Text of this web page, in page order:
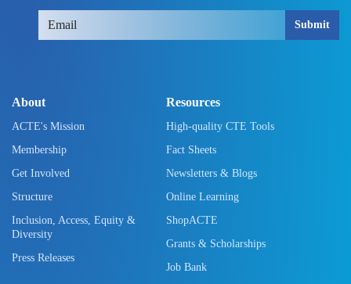
Submit
About
ACTE's Mission
Membership
Get Involved
Structure
Inclusion, Access, Equity &
Diversity
Press Releases
Resources
High-quality CTE Tools
Fact Sheets
Newsletters & Blogs
Online Learning
ShopACTE
Grants & Scholarships
Job Bank